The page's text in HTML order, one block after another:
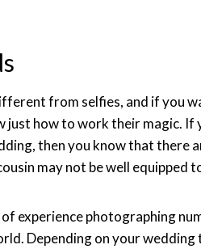
from selfies, and if you
just how to work their magic.
then you know that there
may not be well equipped
experience photographing
Depending on your wedding